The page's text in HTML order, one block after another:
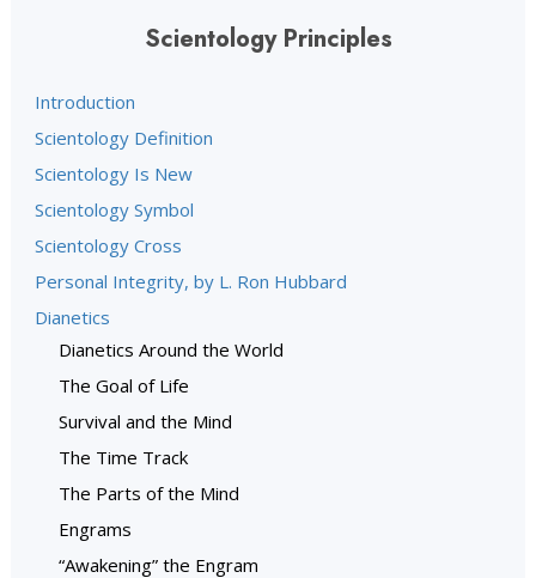
Scientology Principles
Introduction
Scientology Definition
Scientology Is New
Scientology Symbol
Scientology Cross
Personal Integrity, by L. Ron Hubbard
Dianetics
Dianetics Around the World
The Goal of Life
Survival and the Mind
The Time Track
The Parts of the Mind
Engrams
“Awakening” the Engram